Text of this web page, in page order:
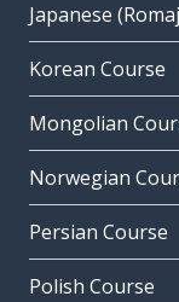
Japanese
Korean Course
Mongolian
Norwegian
Persian Course
Polish Course